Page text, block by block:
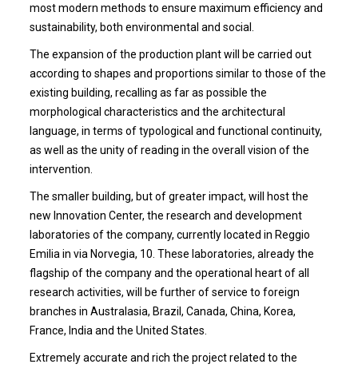
most modern methods to ensure maximum efficiency and
sustainability, both environmental and social.
The expansion of the production plant will be carried out
according to shapes and proportions similar to those of the
existing building, recalling as far as possible the
morphological characteristics and the architectural
language, in terms of typological and functional continuity,
as well as the unity of reading in the overall vision of the
intervention.
The smaller building, but of greater impact, will host the
new Innovation Center, the research and development
laboratories of the company, currently located in Reggio
Emilia in via Norvegia, 10. These laboratories, already the
flagship of the company and the operational heart of all
research activities, will be further of service to foreign
branches in Australasia, Brazil, Canada, China, Korea,
France, India and the United States.
Extremely accurate and rich the project related to the